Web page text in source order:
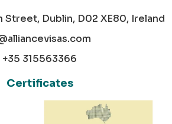
Street, Dublin, D02 XE80, Ireland
+35 315563366
Certificates